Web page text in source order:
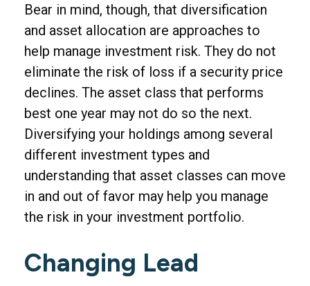
Bear in mind, though, that diversification
and asset allocation are approaches to
help manage investment risk. They do not
eliminate the risk of loss if a security price
declines. The asset class that performs
best one year may not do so the next.
Diversifying your holdings among several
different investment types and
understanding that asset classes can move
in and out of favor may help you manage
the risk in your investment portfolio.
Changing Lead